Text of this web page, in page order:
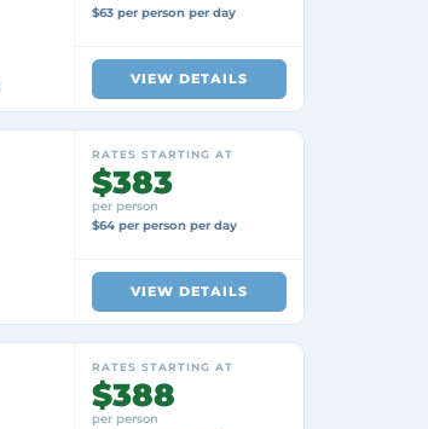
$63 per person per day
VIEW DETAILS
RATES STARTING AT
$383
per person
$64 per person per day
VIEW DETAILS
RATES STARTING AT
$388
per person